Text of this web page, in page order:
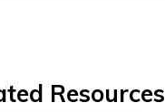
Resources